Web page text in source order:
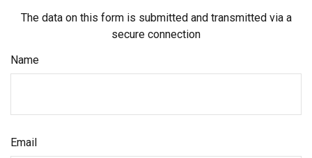
The data on this form is submitted and transmitted via a
secure connection
Name
Email